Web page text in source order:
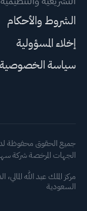
الشروط والأحكام
إخلاء المسؤولية
سياسة الخصوصية
جميع الحقوق محفوظة لدى
الجهات المرخصة شركة سهم
السعودية